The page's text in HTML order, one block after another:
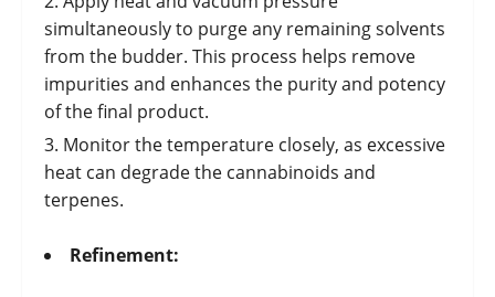
simultaneously to purge any remaining solvents
from the budder. This process helps remove
impurities and enhances the purity and potency
of the final product.
Monitor the temperature closely, as excessive
heat can degrade the cannabinoids and
terpenes.
Refinement: